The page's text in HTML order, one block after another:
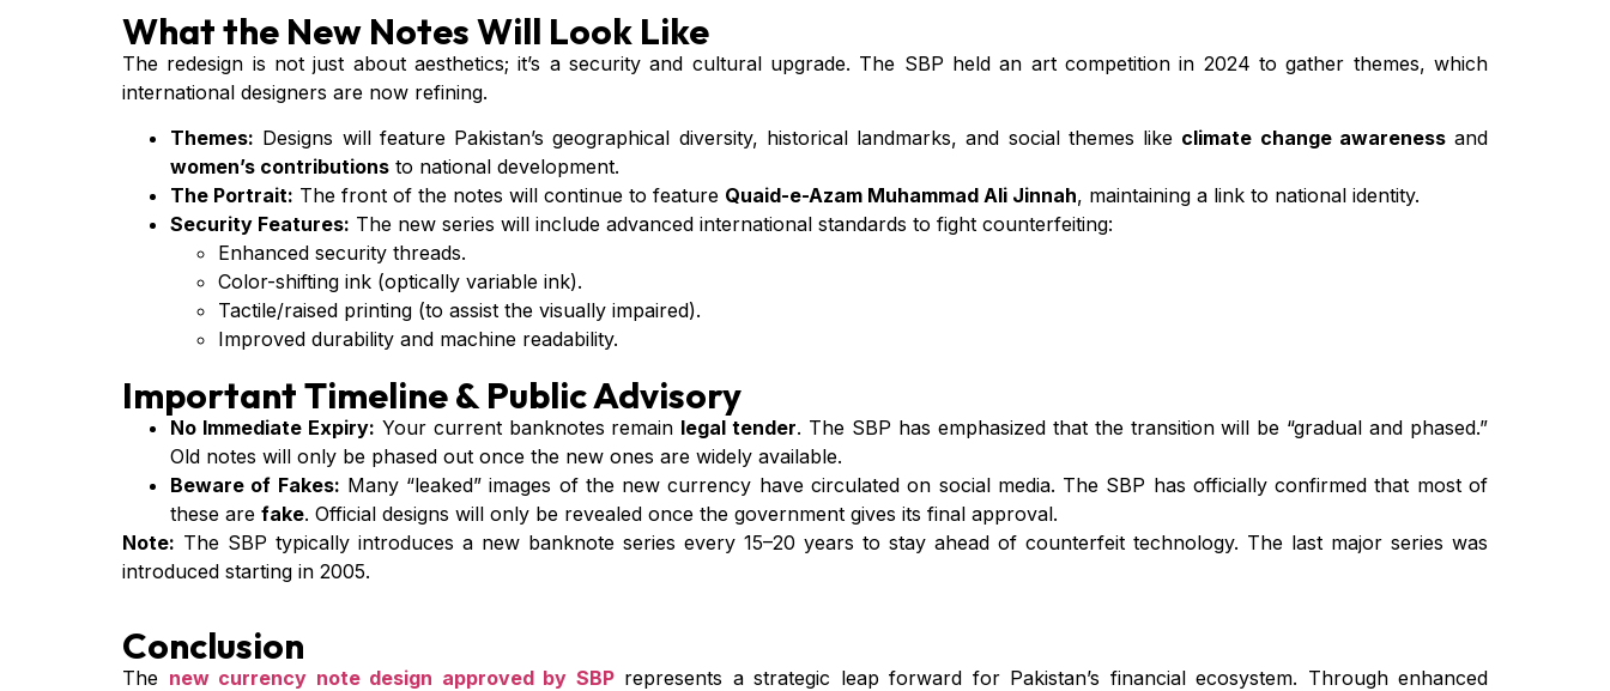
What the New Notes Will Look Like
The redesign is not just about aesthetics; it’s a security and cultural upgrade. The SBP held an art competition in 2024 to gather themes, which
international designers are now refining.
Themes: Designs will feature Pakistan’s geographical diversity, historical landmarks, and social themes like climate change awarenessand
women’s contributions to national development.
The Portrait: The front of the notes will continue to feature Quaid-e-Azam Muhammad Ali Jinnah, maintaining a link to national identity.
Security Features: The new series will include advanced international standards to fight counterfeiting:
Enhanced security threads.
Color-shifting ink (optically variable ink).
Tactile/raised printing (to assist the visually impaired).
Improved durability and machine readability.
Important Timeline & Public Advisory
No Immediate Expiry: Your current banknotes remain legal tender. The SBP has emphasized that the transition will be “gradual and phased.”
Old notes will only be phased out once the new ones are widely available.
Beware of Fakes: Many “leaked” images of the new currency have circulated on social media. The SBP has officially confirmed that most of
these are fake. Official designs will only be revealed once the government gives its final approval.
Note: The SBP typically introduces a new banknote series every 15–20 years to stay ahead of counterfeit technology. The last major series was
introduced starting in 2005.
Conclusion
The new currency note design approved by SBPrepresents a strategic leap forward for Pakistan’s financial ecosystem. Through enhanced